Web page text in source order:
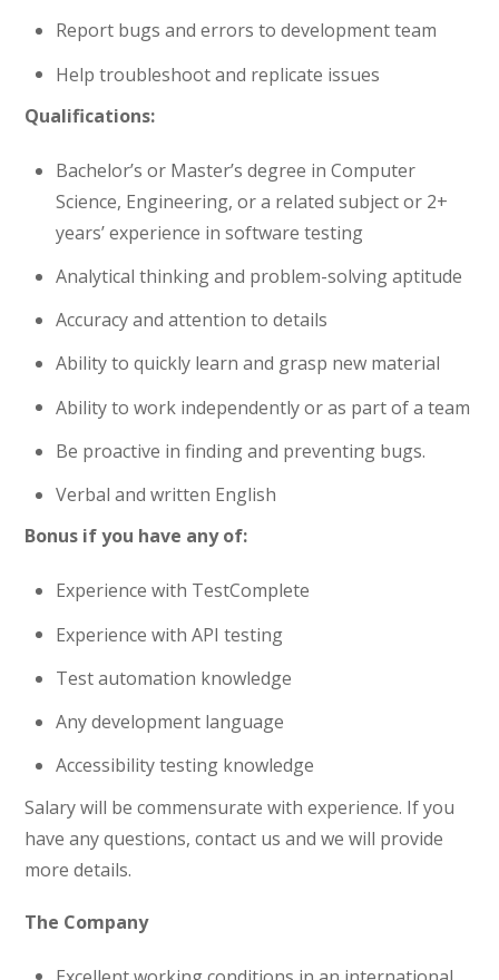
Report bugs and errors to development team
Help troubleshoot and replicate issues
Qualifications:
Bachelor’s or Master’s degree in Computer
Science, Engineering, or a related subject or 2+
years’ experience in software testing
Analytical thinking and problem-solving aptitude
Accuracy and attention to details
Ability to quickly learn and grasp new material
Ability to work independently or as part of a team
Be proactive in finding and preventing bugs.
Verbal and written English
Bonus if you have any of:
Experience with TestComplete
Experience with API testing
Test automation knowledge
Any development language
Accessibility testing knowledge
Salary will be commensurate with experience. If you
have any questions, contact us and we will provide
more details.
The Company